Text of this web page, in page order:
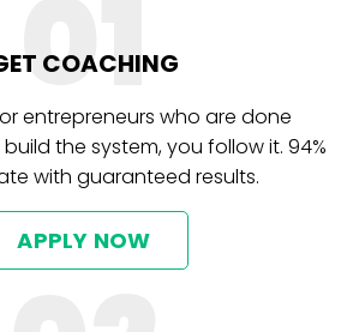
01
COACHING
entrepreneurs who are done
the system, you follow it. 94%
with guaranteed results.
APPLY NOW